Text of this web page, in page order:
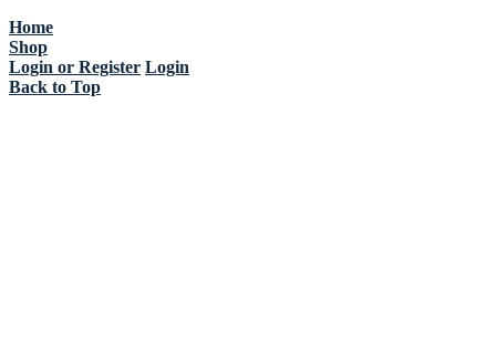
Home
Shop
Login or Register Login
Back to Top